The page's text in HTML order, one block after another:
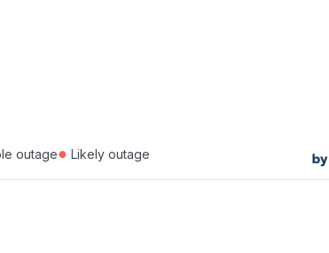
outage● Likely outage